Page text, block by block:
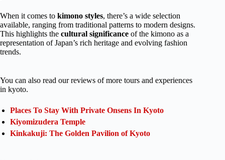
When it comes to kimono styles, there’s a wide selection
available, ranging from traditional patterns to modern designs.
This highlights the cultural significance of the kimono as a
representation of Japan’s rich heritage and evolving fashion
trends.
You can also read our reviews of more tours and experiences
in kyoto.
Places To Stay With Private Onsens In Kyoto
Kiyomizudera Temple
Kinkakuji: The Golden Pavilion of Kyoto